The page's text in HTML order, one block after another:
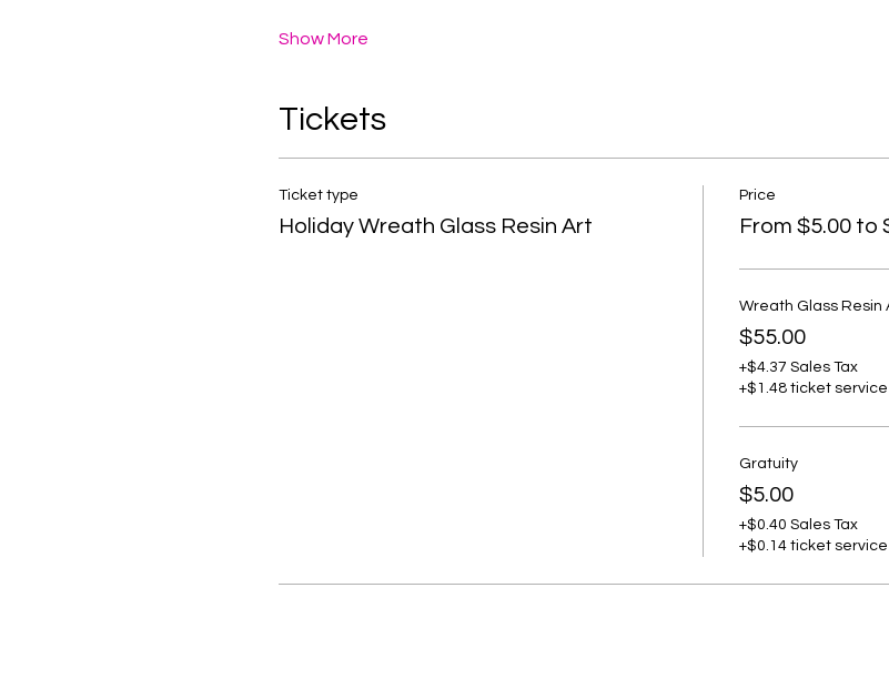
Show More
Tickets
Ticket type
Holiday Wreath Glass Resin Art
Price
From $5.00 to
Wreath Glass Resin
$55.00
+$4.37 Sales Tax
+$1.48 ticket
Gratuity
$5.00
+$0.40 Sales Tax
+$0.14 ticket